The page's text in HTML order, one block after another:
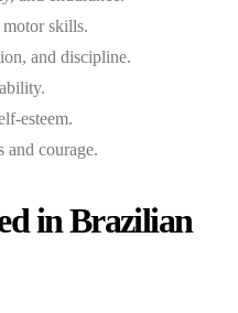
skills.
and discipline.
esteem.
and courage.
in Brazilian